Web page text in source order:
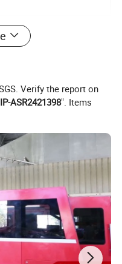
Verify the report on
ASR2421398". Items